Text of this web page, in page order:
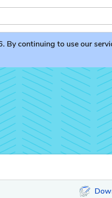
By continuing to use our